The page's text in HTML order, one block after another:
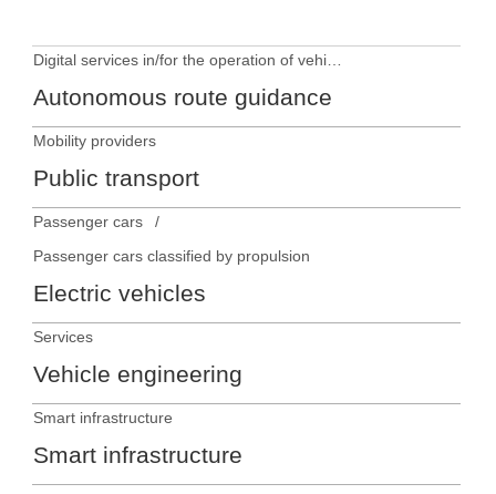
Autonomous route guidance
Mobility providers
Public transport
Passenger cars
Passenger cars classified by propulsion
Electric vehicles
Services
Vehicle engineering
Smart infrastructure
Smart infrastructure